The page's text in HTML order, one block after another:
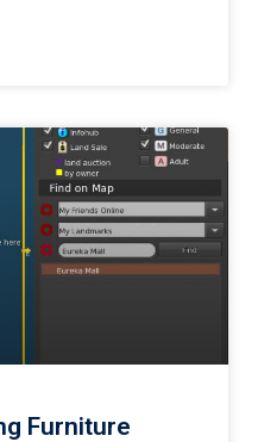
Furniture